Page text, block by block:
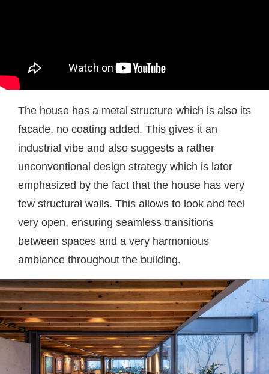
The house has a metal structure which is also its
facade, no coating added. This gives it an
industrial vibe and also suggests a rather
unconventional design strategy which is later
emphasized by the fact that the house has very
few structural walls. This allows to look and feel
very open, ensuring seamless transitions
between spaces and a very harmonious
ambiance throughout the building.